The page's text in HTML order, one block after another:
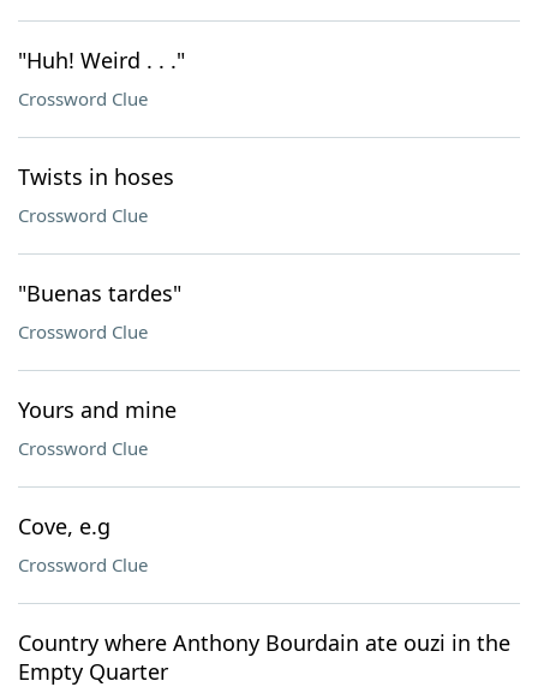
"Huh! Weird . . ."
Crossword Clue
Twists in hoses
Crossword Clue
"Buenas tardes"
Crossword Clue
Yours and mine
Crossword Clue
Cove, e.g
Crossword Clue
Country where Anthony Bourdain ate ouzi in the
Empty Quarter